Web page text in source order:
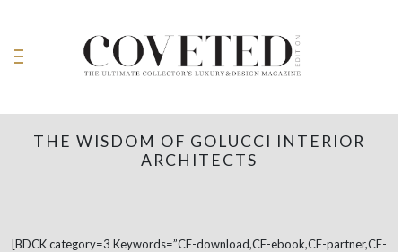
THE WISDOM OF GOLUCCI INTERIOR
ARCHITECTS
[BDCK category=3 Keywords=”CE-download,CE-ebook,CE-partner,CE-